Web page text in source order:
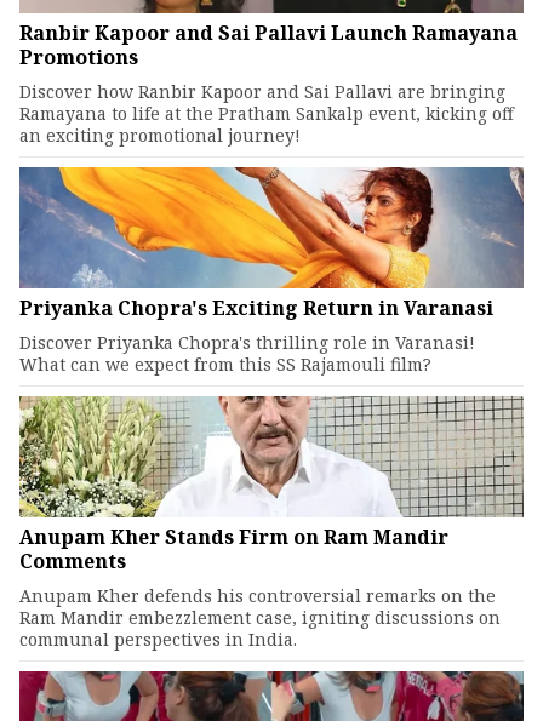
Ranbir Kapoor and Sai Pallavi Launch Ramayana
Promotions
Discover how Ranbir Kapoor and Sai Pallavi are bringing
Ramayana to life at the Pratham Sankalp event, kicking off
an exciting promotional journey!
Priyanka Chopra's Exciting Return in Varanasi
Discover Priyanka Chopra's thrilling role in Varanasi!
What can we expect from this SS Rajamouli film?
Anupam Kher Stands Firm on Ram Mandir
Comments
Anupam Kher defends his controversial remarks on the
Ram Mandir embezzlement case, igniting discussions on
communal perspectives in India.